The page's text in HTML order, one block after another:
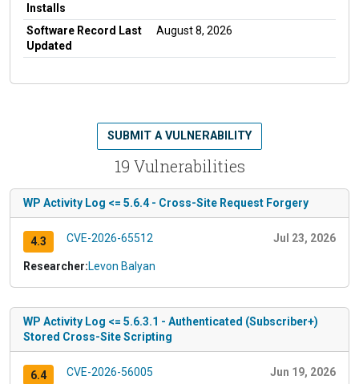
Installs
Software Record Last
Updated
August 8, 2026
19 Vulnerabilities
SUBMIT A VULNERABILITY
WP Activity Log <= 5.6.4 - Cross-Site Request Forgery
4.3 CVE-2026-65512 Jul 23, 2026
Researcher:Levon Balyan
WP Activity Log <= 5.6.3.1 - Authenticated (Subscriber+)
Stored Cross-Site Scripting
6.4 CVE-2026-56005 Jun 19, 2026